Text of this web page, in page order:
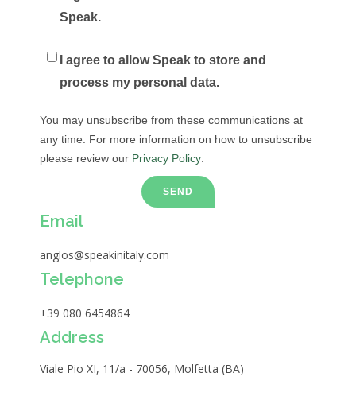
Speak.
I agree to allow Speak to store and
process my personal data.
You may unsubscribe from these communications at
any time. For more information on how to unsubscribe
please review our Privacy Policy
Email
anglos@speakinitaly.com
Telephone
+39 080 6454864
Address
Viale Pio XI, 11/a - 70056, Molfetta (BA)